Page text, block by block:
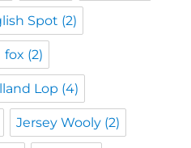
Spot (2)
fox (2)
Lop (4)
Jersey Wooly (2)